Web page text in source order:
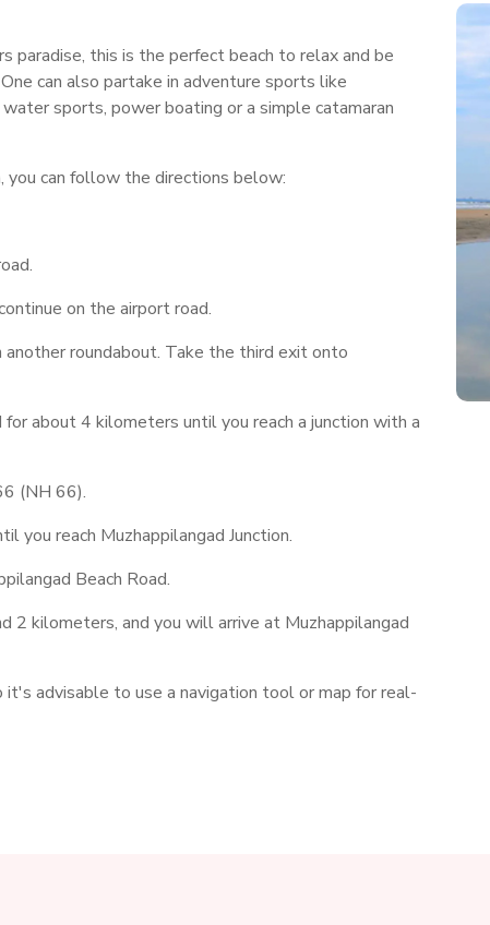
paradise, this is the perfect beach to relax and be
can also partake in adventure sports like
sports, power boating or a simple catamaran
you can follow the directions below:
on the airport road.
roundabout. Take the third exit onto
about 4 kilometers until you reach a junction with a
(NH 66).
reach Muzhappilangad Junction.
Beach Road.
2 kilometers, and you will arrive at Muzhappilangad
advisable to use a navigation tool or map for real-